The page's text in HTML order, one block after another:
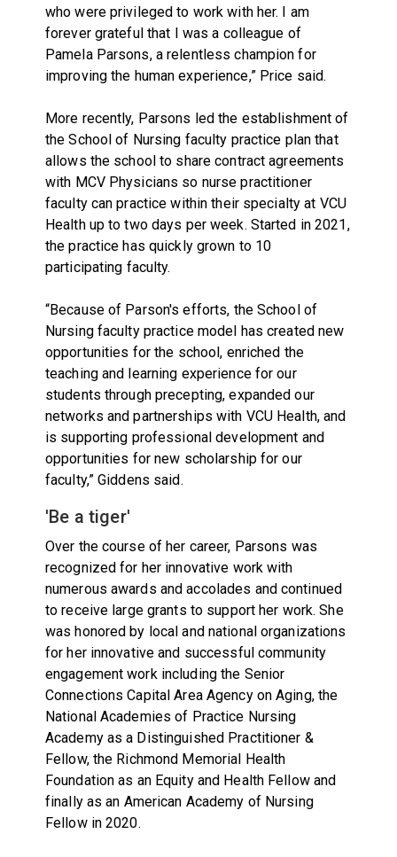
who were privileged to work with her. I am
forever grateful that I was a colleague of
Pamela Parsons, a relentless champion for
improving the human experience,” Price said.
More recently, Parsons led the establishment of
the School of Nursing faculty practice plan that
allows the school to share contract agreements
with MCV Physicians so nurse practitioner
faculty can practice within their specialty at VCU
Health up to two days per week. Started in 2021,
the practice has quickly grown to 10
participating faculty.
“Because of Parson's efforts, the School of
Nursing faculty practice model has created new
opportunities for the school, enriched the
teaching and learning experience for our
students through precepting, expanded our
networks and partnerships with VCU Health, and
is supporting professional development and
opportunities for new scholarship for our
faculty,” Giddens said.
'Be a tiger'
Over the course of her career, Parsons was
recognized for her innovative work with
numerous awards and accolades and continued
to receive large grants to support her work. She
was honored by local and national organizations
for her innovative and successful community
engagement work including the Senior
Connections Capital Area Agency on Aging, the
National Academies of Practice Nursing
Academy as a Distinguished Practitioner &
Fellow, the Richmond Memorial Health
Foundation as an Equity and Health Fellow and
finally as an American Academy of Nursing
Fellow in 2020.